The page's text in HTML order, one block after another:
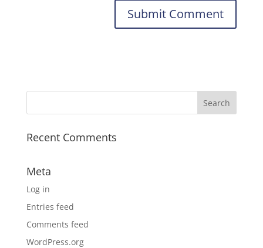
Recent Comments
Meta
Log in
Entries feed
Comments feed
WordPress.org